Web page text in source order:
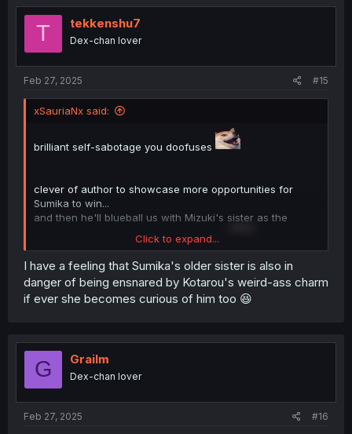
t
T tekkenshu7
Dex-chan lover
Feb 27, 2025 #15
xSauriaNx said:
brilliant self-sabotage you doofuses
clever of author to showcase more opportunities for
Sumika to win...
and then he'll blueball us with Mizuki's sister as the
only for it to be Mizuki himself.
Click to expand...
I have a feeling that Sumika's older sister is also in
danger of being ensnared by Kotarou's weird-ass charm
if ever she becomes curious of him too 😆
G Grailm
Dex-chan lover
Feb 27, 2025 #16